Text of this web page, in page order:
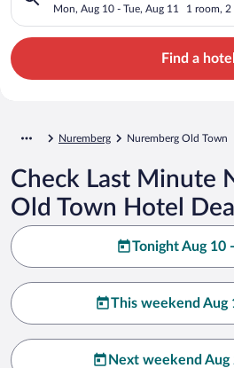
Mon, Aug 10 - Tue, Aug 11 1 room, 2
Find a hotel
Nuremberg Nuremberg Old Town
Check Last Minute
Old Town Hotel
Tonight Aug 10
This weekend Aug
Next weekend Aug